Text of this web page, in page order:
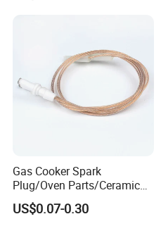
Gas Cooker Spark
Plug/Oven Parts/Ceramic
Ignition/Oven Spark
Plug/Gas Stove Igniter
US$0.07-0.30